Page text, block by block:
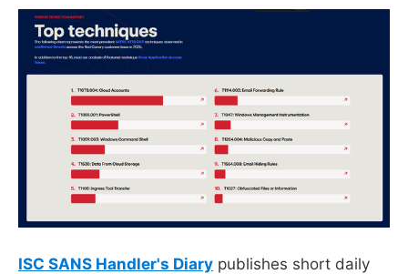
ISC SANS Handler's Diary publishes short daily